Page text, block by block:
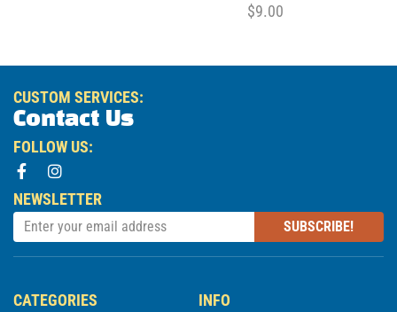
$9.00
CUSTOM SERVICES:
Contact Us
FOLLOW US:
NEWSLETTER
SUBSCRIBE!
CATEGORIES INFO